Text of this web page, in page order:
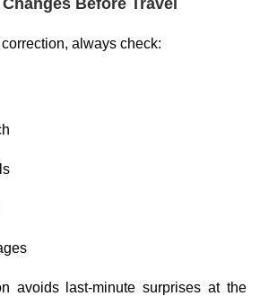
Before Travel
always check:
avoids last-minute surprises at the